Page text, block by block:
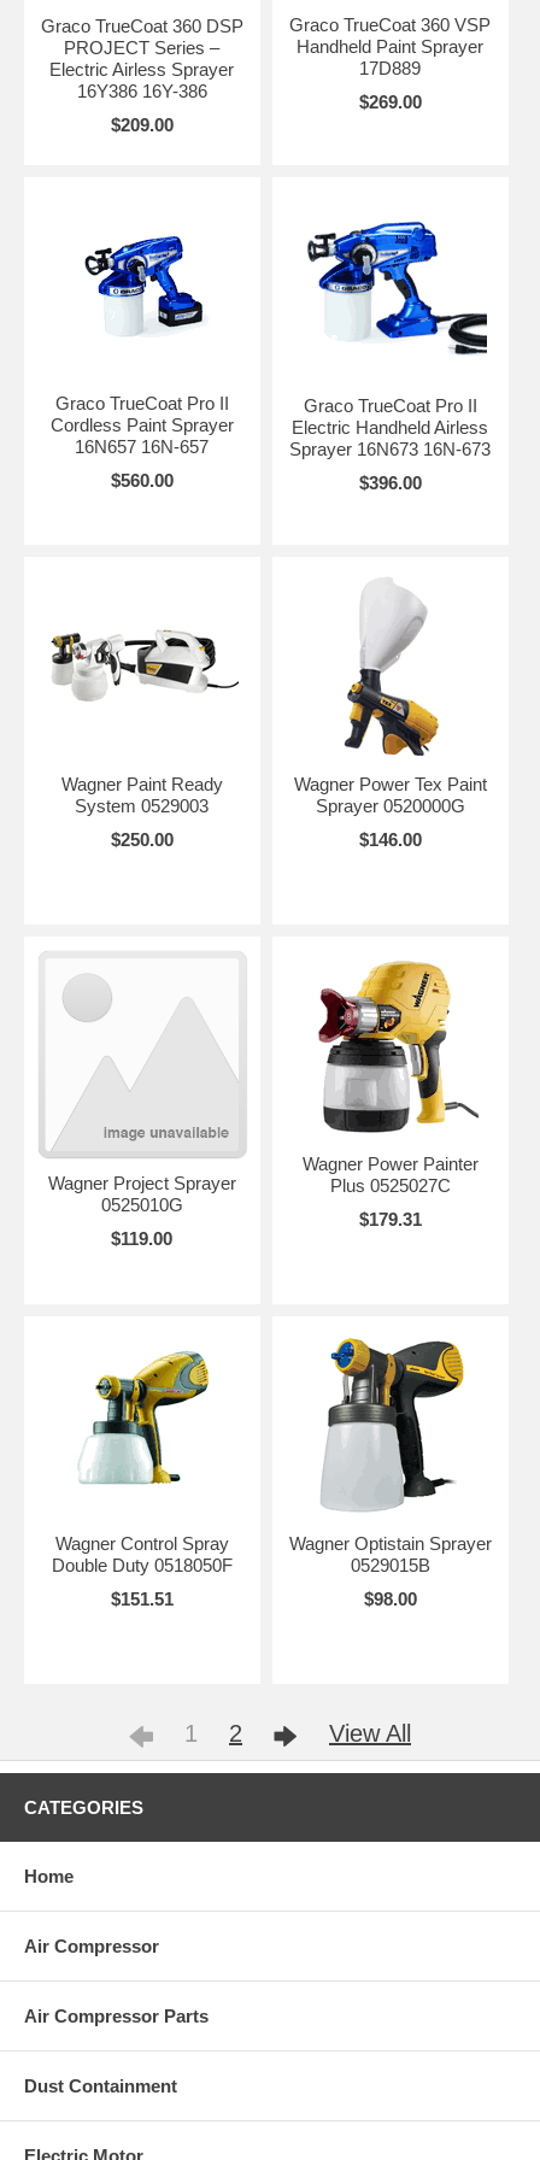
Graco TrueCoat 360 DSP
PROJECT Series –
Electric Airless Sprayer
16Y386 16Y-386
$209.00
Graco TrueCoat 360 VSP
Handheld Paint Sprayer
17D889
$269.00
Graco TrueCoat Pro II
Cordless Paint Sprayer
16N657 16N-657
$560.00
Graco TrueCoat Pro II
Electric Handheld Airless
Sprayer 16N673 16N-673
$396.00
Wagner Paint Ready
System 0529003
$250.00
Wagner Power Tex Paint
Sprayer 0520000G
$146.00
Wagner Project Sprayer
0525010G
$119.00
Wagner Power Painter
Plus 0525027C
$179.31
Wagner Control Spray
Double Duty 0518050F
$151.51
Wagner Optistain Sprayer
0529015B
$98.00
1 2 View All
CATEGORIES
Home
Air Compressor
Air Compressor Parts
Dust Containment